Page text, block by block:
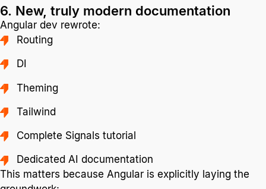
6. New, truly modern documentation
Angular dev rewrote:
Routing
DI
Theming
Tailwind
Complete Signals tutorial
Dedicated AI documentation
This matters because Angular is explicitly laying the